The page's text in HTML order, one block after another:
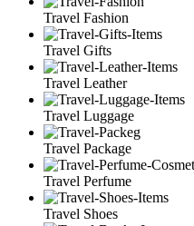
Travel Fashion
Travel Gifts
Travel Leather
Travel Luggage
Travel Package
Travel Perfume
Travel Shoes